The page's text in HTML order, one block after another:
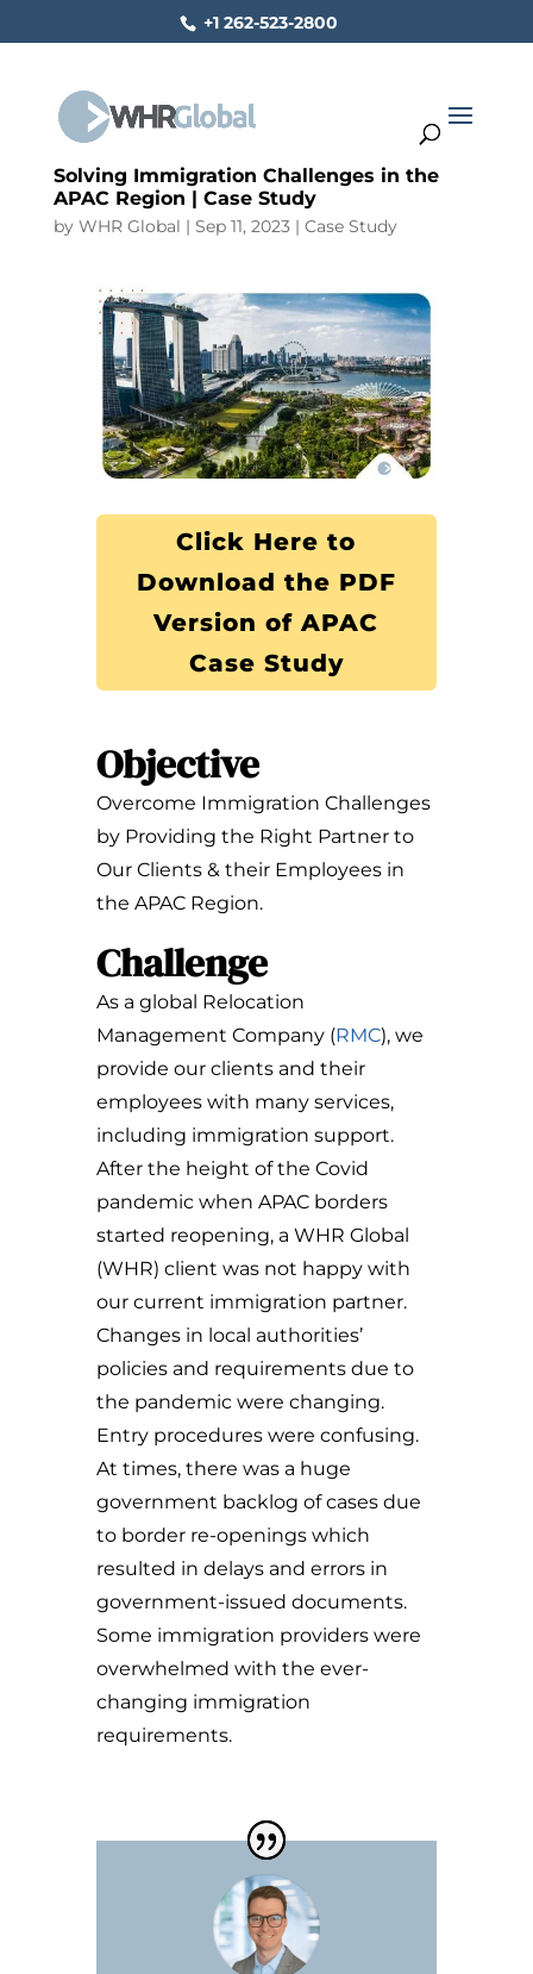
+1 262-523-2800
Solving Immigration Challenges in the
APAC Region | Case Study
by WHR Global | Sep 11, 2023| Case Study
Click Here to
Download the PDF
Version of APAC
Case Study
Objective
Overcome Immigration Challenges
by Providing the Right Partner to
Our Clients & their Employees in
the APAC Region.
Challenge
As a global Relocation
Management Company (RMC), we
provide our clients and their
employees with many services,
including immigration support.
After the height of the Covid
pandemic when APAC borders
started reopening, a WHR Global
(WHR) client was not happy with
our current immigration partner.
Changes in local authorities’
policies and requirements due to
the pandemic were changing.
Entry procedures were confusing.
At times, there was a huge
government backlog of cases due
to border re-openings which
resulted in delays and errors in
government-issued documents.
Some immigration providers were
overwhelmed with the ever-
changing immigration
requirements.